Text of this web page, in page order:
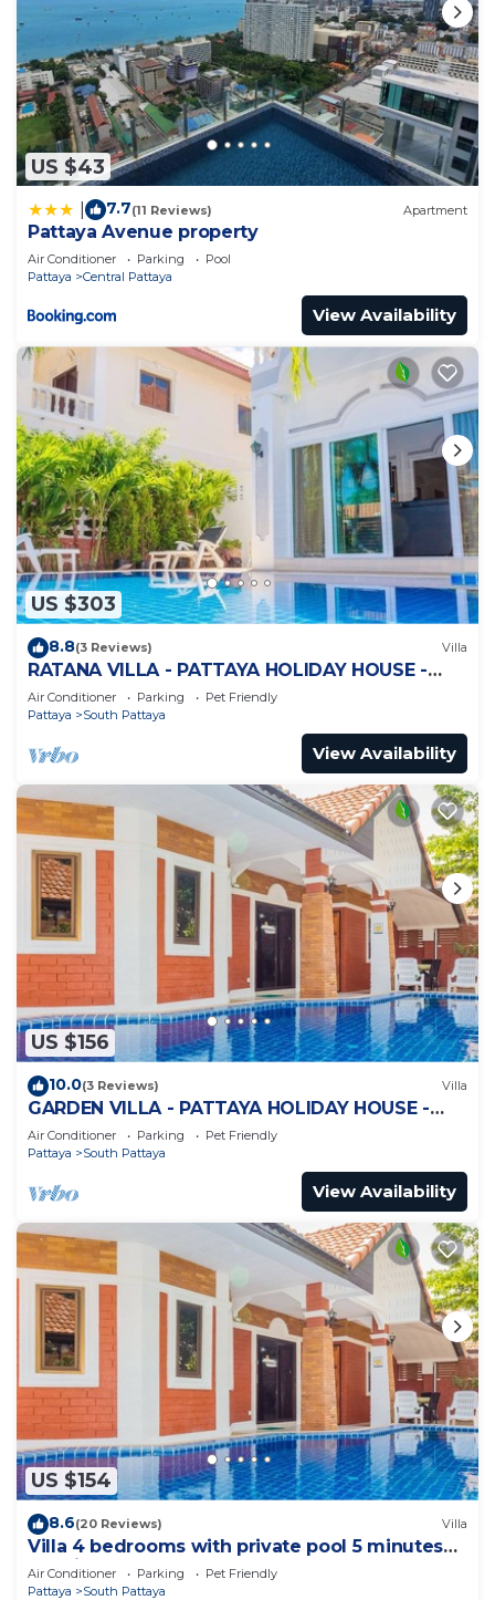
US $43
7.7(11 Reviews) Apartment
Pattaya Avenue property
Air Conditioner Parking
Pool
Pattaya
Central Pattaya
View Availability
US $303
8.8(3 Reviews) Villa
RATANA VILLA - PATTAYA HOLIDAY HOUSE -
WALKING STREET
Air Conditioner Parking
Pet Friendly
Pattaya
South Pattaya
View Availability
US $156
10.0(3 Reviews) Villa
GARDEN VILLA - PATTAYA HOLIDAY HOUSE -
WALKING STREET
Air Conditioner Parking
Pet Friendly
Pattaya
South Pattaya
View Availability
US $154
8.6(20 Reviews) Villa
Villa 4 bedrooms with private pool 5 minutes
Walking Street and beaches
Air Conditioner Parking
Pet Friendly
Pattaya
South Pattaya